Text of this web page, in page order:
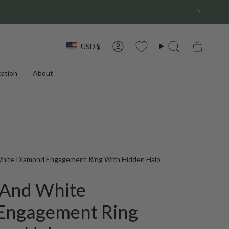
Currency
USD $ Account Search
About
Diamond Engagement Ring With Hidden Halo
White
Ring